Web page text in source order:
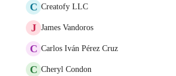
C Creatofy LLC
J James Vandoros
C Carlos Iván Pérez Cruz
C Cheryl Condon